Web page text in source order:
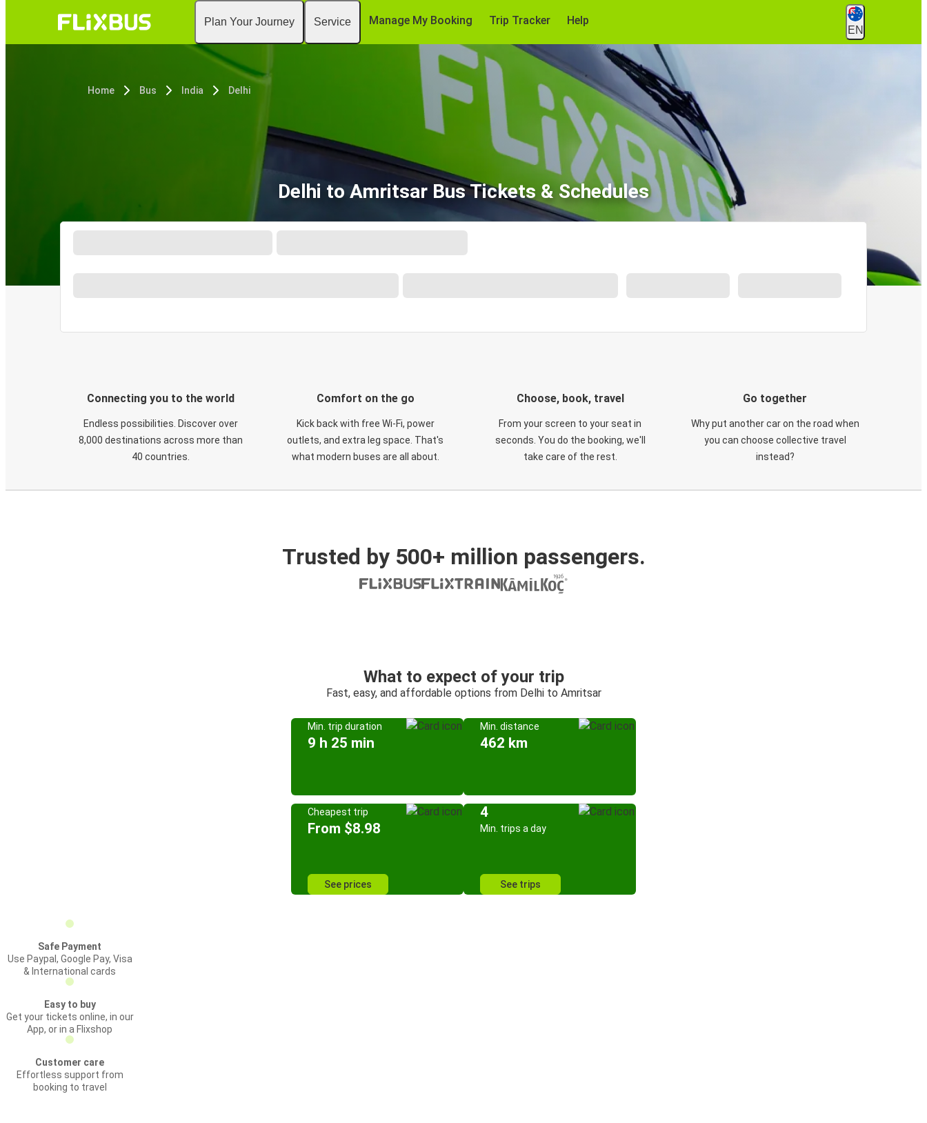
Plan Your Journey Service Manage My Booking Trip Tracker Help
EN
Home Bus India Delhi
Delhi to Amritsar Bus Tickets & Schedules
Connecting you to the world
Endless possibilities. Discover over
8,000 destinations across more than
40 countries.
Comfort on the go
Kick back with free Wi-Fi, power
outlets, and extra leg space. That's
what modern buses are all about.
Choose, book, travel
From your screen to your seat in
seconds. You do the booking, we'll
take care of the rest.
Go together
Why put another car on the road when
you can choose collective travel
instead?
Trusted by 500+ million passengers.
What to expect of your trip
Fast, easy, and affordable options from Delhi to Amritsar
Min. trip duration
9 h 25 min
Min. distance
462 km
Cheapest trip
From $8.98
See prices
4
Min. trips a day
See trips
Safe Payment
Use Paypal, Google Pay, Visa
& International cards
Easy to buy
Get your tickets online, in our
App, or in a Flixshop
Customer care
Effortless support from
booking to travel